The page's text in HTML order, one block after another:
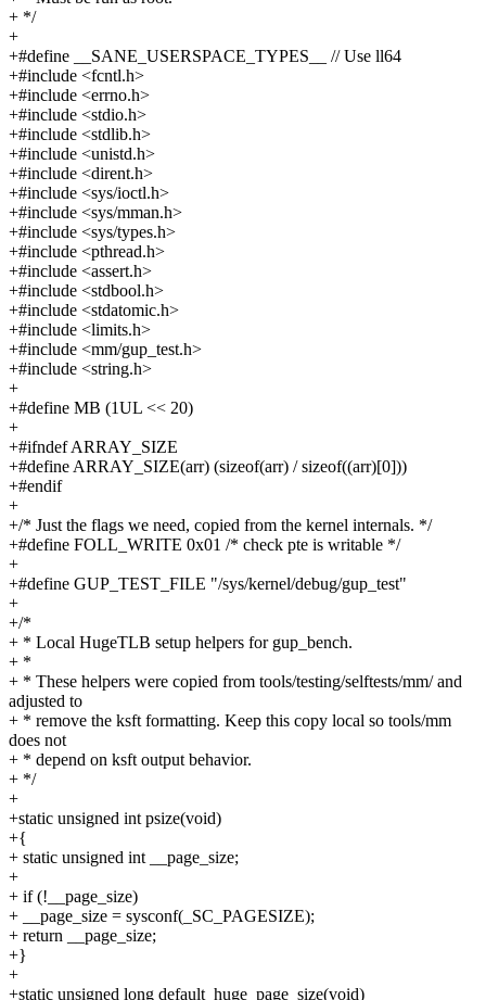
+ */
+
+#define __SANE_USERSPACE_TYPES__ // Use ll64
+#include <fcntl.h>
+#include <errno.h>
+#include <stdio.h>
+#include <stdlib.h>
+#include <unistd.h>
+#include <dirent.h>
+#include <sys/ioctl.h>
+#include <sys/mman.h>
+#include <sys/types.h>
+#include <pthread.h>
+#include <assert.h>
+#include <stdbool.h>
+#include <stdatomic.h>
+#include <limits.h>
+#include <mm/gup_test.h>
+#include <string.h>
+
+#define MB (1UL << 20)
+
+#ifndef ARRAY_SIZE
+#define ARRAY_SIZE(arr) (sizeof(arr) / sizeof((arr)[0]))
+#endif
+
+/* Just the flags we need, copied from the kernel internals. */
+#define FOLL_WRITE 0x01 /* check pte is writable */
+
+#define GUP_TEST_FILE "/sys/kernel/debug/gup_test"
+
+/*
+ * Local HugeTLB setup helpers for gup_bench.
+ *
+ * These helpers were copied from tools/testing/selftests/mm/ and
adjusted to
+ * remove the ksft formatting. Keep this copy local so tools/mm
does not
+ * depend on ksft output behavior.
+ */
+
+static unsigned int psize(void)
+{
+ static unsigned int __page_size;
+
+ if (!__page_size)
+ __page_size = sysconf(_SC_PAGESIZE);
+ return __page_size;
+}
+
+static unsigned long default_huge_page_size(void)